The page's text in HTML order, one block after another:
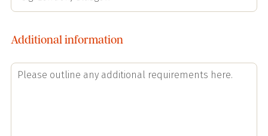
Additional information